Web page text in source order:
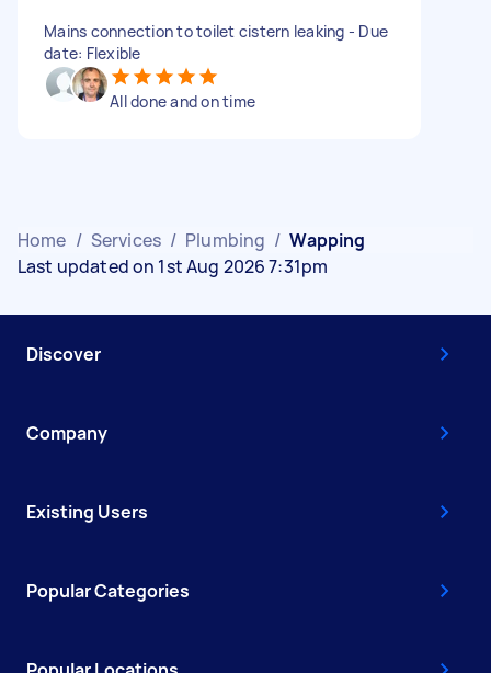
Mains connection to toilet cistern leaking - Due
date: Flexible
All done and on time
Home / Services / Plumbing / Wapping
Last updated on 1st Aug 2026 7:31pm
Discover
Company
Existing Users
Popular Categories